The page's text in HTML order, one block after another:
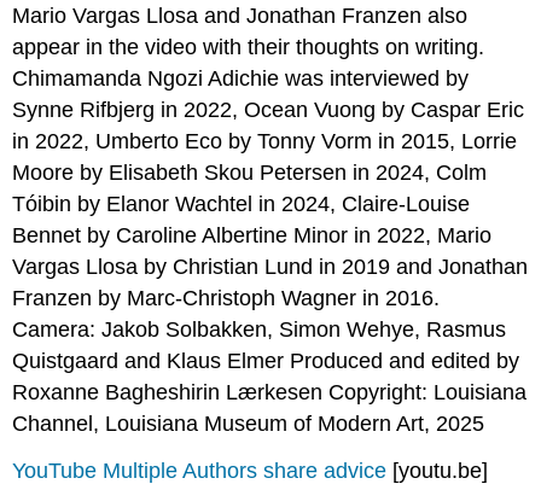
writing
bestselling
author
Mario Vargas Llosa and Jonathan Franzen also
appear in the video with their thoughts on writing.
Chimamanda Ngozi Adichie was interviewed by
Synne Rifbjerg in 2022, Ocean Vuong by Caspar Eric
in 2022, Umberto Eco by Tonny Vorm in 2015, Lorrie
Moore by Elisabeth Skou Petersen in 2024, Colm
Tóibin by Elanor Wachtel in 2024, Claire-Louise
Bennet by Caroline Albertine Minor in 2022, Mario
Vargas Llosa by Christian Lund in 2019 and Jonathan
Franzen by Marc-Christoph Wagner in 2016.
Camera: Jakob Solbakken, Simon Wehye, Rasmus
Quistgaard and Klaus Elmer Produced and edited by
Roxanne Bagheshirin Lærkesen Copyright: Louisiana
Channel, Louisiana Museum of Modern Art, 2025
YouTube Multiple Authors share advice [youtu.be]